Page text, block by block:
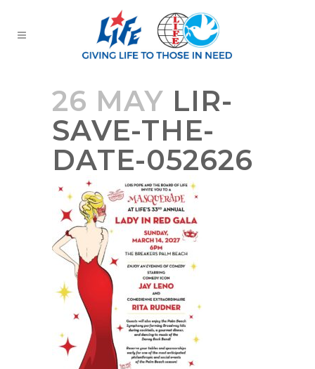
26 MAY LIR-
SAVE-THE-
DATE-052626